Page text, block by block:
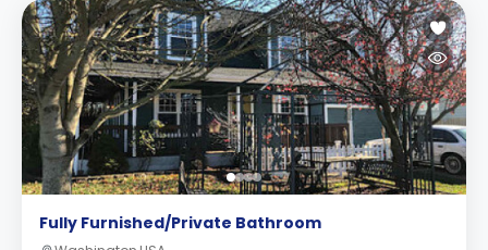
Fully Furnished/Private Bathroom